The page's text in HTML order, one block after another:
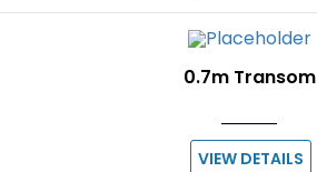
0.7m Transom
VIEW DETAILS